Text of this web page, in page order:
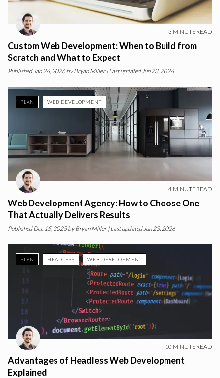
3 MINUTE READ
Custom Web Development: When to Build from
Scratch and What to Expect
PublishedJan 26, 2026 by Bryan Miller| Last updated Jun 23, 2026
PLAN WEB DEVELOPMENT
4 MINUTE READ
Web Development Agency: How to Choose One
That Actually Delivers Results
Published Dec 15, 2025 by Bryan Miller| Last updated Jun 23, 2026
PLAN HEADLESS WEB DEVELOPMENT
10 MINUTE READ
Advantages of Headless Web Development
Explained